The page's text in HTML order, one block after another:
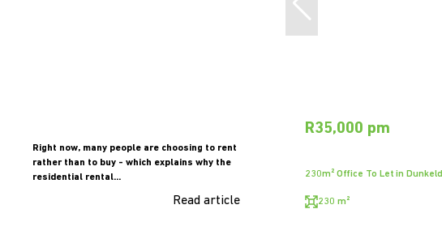
Right now, many people are choosing to rent
rather than to buy - which explains why the
residential rental...
Read article
R35,000 pm
230m² Office To Let in Dunkeld
230 m²